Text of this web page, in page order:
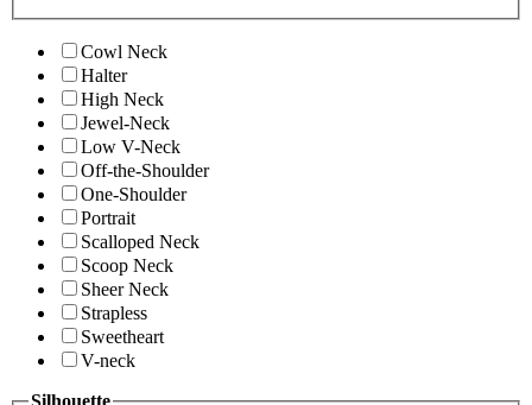
Cowl Neck
Halter
High Neck
Jewel-Neck
Low V-Neck
Off-the-Shoulder
One-Shoulder
Portrait
Scalloped Neck
Scoop Neck
Sheer Neck
Strapless
Sweetheart
V-neck